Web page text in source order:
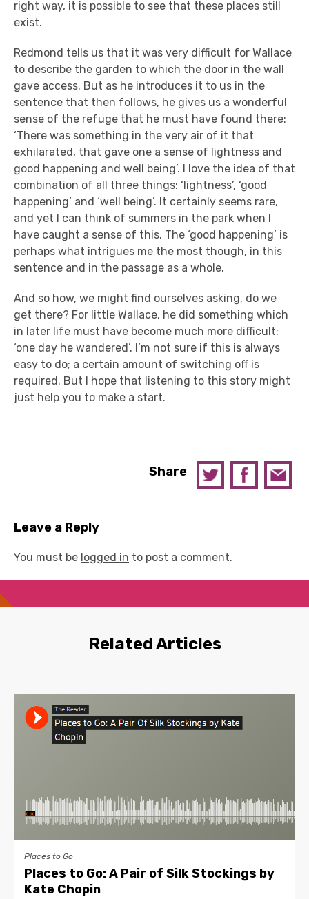
right way, it is possible to see that these places still
exist.
Redmond tells us that it was very difficult for Wallace
to describe the garden to which the door in the wall
gave access. But as he introduces it to us in the
sentence that then follows, he gives us a wonderful
sense of the refuge that he must have found there:
‘There was something in the very air of it that
exhilarated, that gave one a sense of lightness and
good happening and well being’. I love the idea of that
combination of all three things: ‘lightness’, ‘good
happening’ and ‘well being’. It certainly seems rare,
and yet I can think of summers in the park when I
have caught a sense of this. The ‘good happening’ is
perhaps what intrigues me the most though, in this
sentence and in the passage as a whole.
And so how, we might find ourselves asking, do we
get there? For little Wallace, he did something which
in later life must have become much more difficult:
‘one day he wandered’. I’m not sure if this is always
easy to do; a certain amount of switching off is
required. But I hope that listening to this story might
just help you to make a start.
Share
Leave a Reply
You must be logged in to post a comment.
Related Articles
Places to Go
Places to Go: A Pair of Silk Stockings by
Kate Chopin